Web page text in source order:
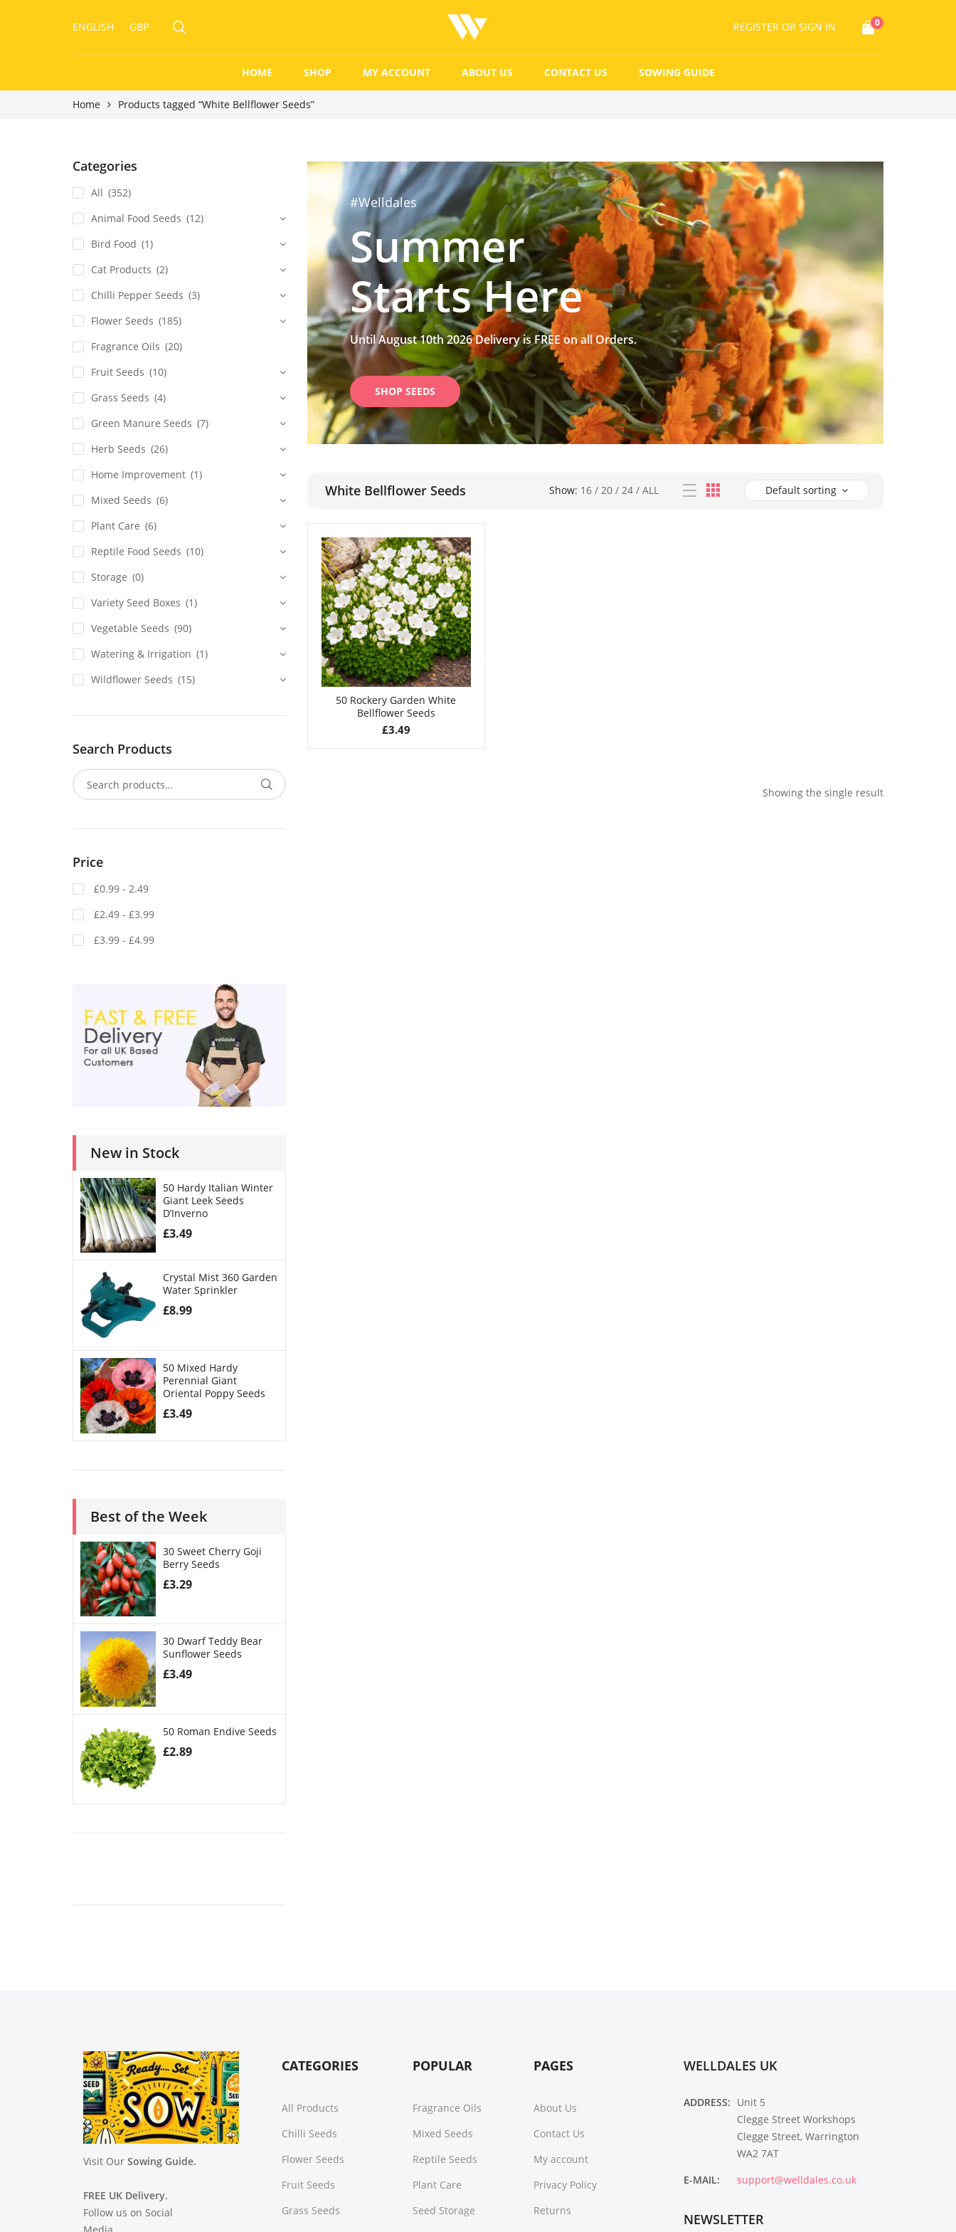
ENGLISH GBP REGISTER OR SIGN IN 0
HOME SHOP MY ACCOUNT ABOUT US CONTACT US SOWING GUIDE
Home Products tagged “White Bellflower Seeds”
#Welldales
Summer
Starts Here
Until August 10th 2026 Delivery is FREE on all Orders.
SHOP SEEDS
White Bellflower Seeds Show: 16 / 20 / 24 / ALL Default sorting
50 Rockery Garden White
Bellflower Seeds
£3.49
Showing the single result
Categories
All (352)
Animal Food Seeds (12)
Bird Food (1)
Cat Products (2)
Chilli Pepper Seeds (3)
Flower Seeds (185)
Fragrance Oils (20)
Fruit Seeds (10)
Grass Seeds (4)
Green Manure Seeds (7)
Herb Seeds (26)
Home Improvement (1)
Mixed Seeds (6)
Plant Care (6)
Reptile Food Seeds (10)
Storage (0)
Variety Seed Boxes (1)
Vegetable Seeds (90)
Watering & Irrigation (1)
Wildflower Seeds (15)
Search Products
Price
£0.99 - 2.49
£2.49 - £3.99
£3.99 - £4.99
New in Stock
50 Hardy Italian Winter
Giant Leek Seeds
D’Inverno
£3.49
Crystal Mist 360 Garden
Water Sprinkler
£8.99
50 Mixed Hardy
Perennial Giant
Oriental Poppy Seeds
£3.49
Best of the Week
30 Sweet Cherry Goji
Berry Seeds
£3.29
30 Dwarf Teddy Bear
Sunflower Seeds
£3.49
50 Roman Endive Seeds
£2.89
Visit Our Sowing Guide.
FREE UK Delivery.
Follow us on Social
Media.
CATEGORIES
All Products
Chilli Seeds
Flower Seeds
Fruit Seeds
Grass Seeds
POPULAR
Fragrance Oils
Mixed Seeds
Reptile Seeds
Plant Care
Seed Storage
PAGES
About Us
Contact Us
My account
Privacy Policy
Returns
WELLDALES UK
ADDRESS: Unit 5
Clegge Street Workshops
Clegge Street, Warrington
WA2 7AT
E-MAIL:
support@welldales.co.uk
NEWSLETTER